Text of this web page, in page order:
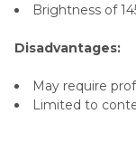
Brightness of
Disadvantages:
May require
Limited to